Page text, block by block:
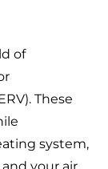
of
These
system,